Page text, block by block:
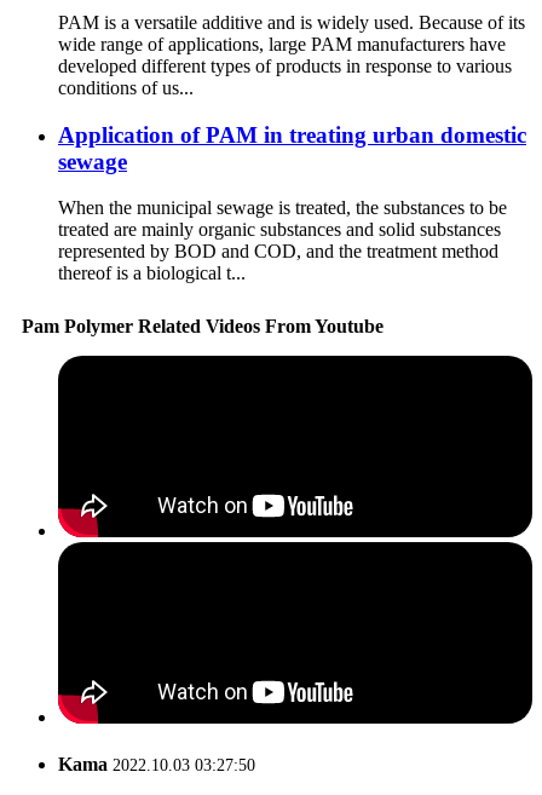
PAM is a versatile additive and is widely used. Because of its
wide range of applications, large PAM manufacturers have
developed different types of products in response to various
conditions of us...
Application of PAM in treating urban domestic
sewage
When the municipal sewage is treated, the substances to be
treated are mainly organic substances and solid substances
represented by BOD and COD, and the treatment method
thereof is a biological t...
Pam Polymer Related Videos From Youtube
Kama 2022.10.03 03:27:50